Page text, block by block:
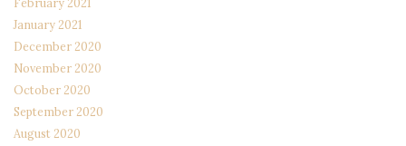
January 2021
December 2020
November 2020
October 2020
September 2020
August 2020